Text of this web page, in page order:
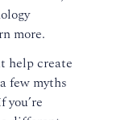
more.
help create
few myths